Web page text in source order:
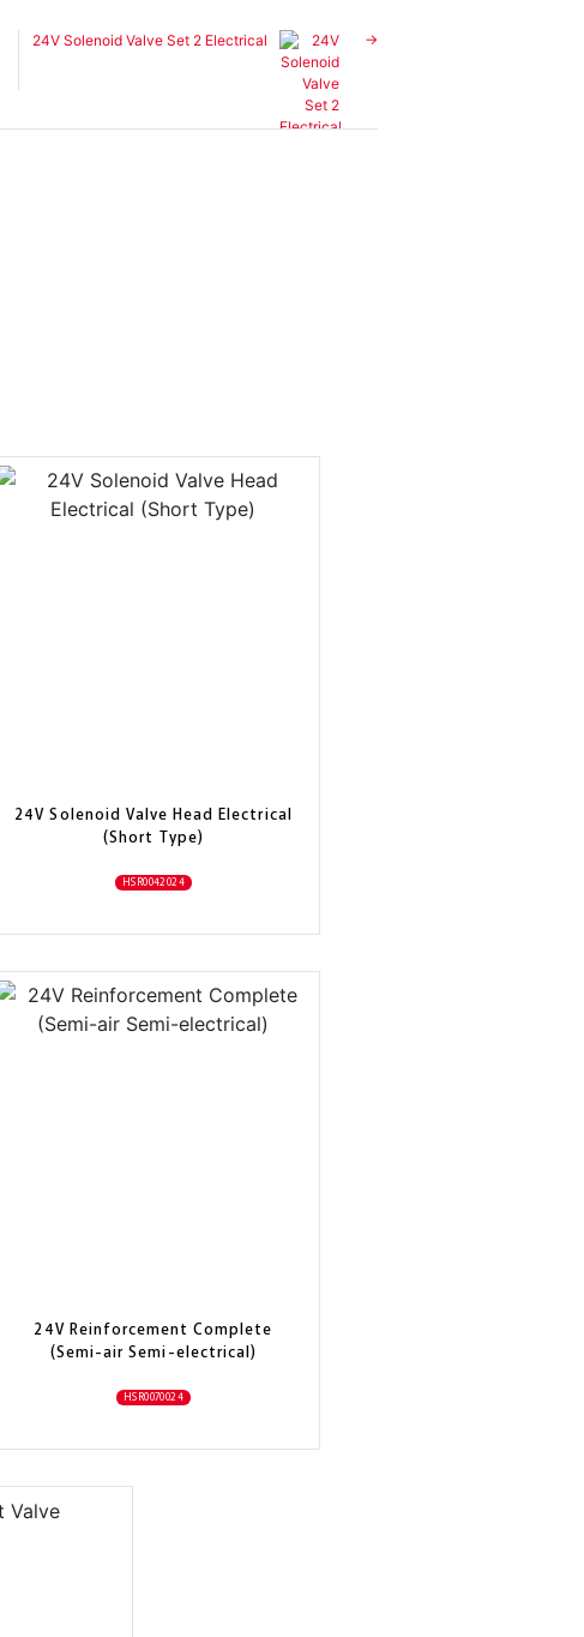
24V Solenoid Valve Set 2 Electrical
24V Solenoid Valve Head Electrical
(Short Type)
HSR0042024
24V Reinforcement Complete
(Semi-air Semi-electrical)
HSR0070024